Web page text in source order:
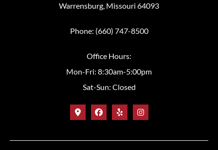
Warrensburg, Missouri 64093
Phone: (660) 747-8500
Office Hours:
Mon-Fri: 8:30am-5:00pm
Sat-Sun: Closed